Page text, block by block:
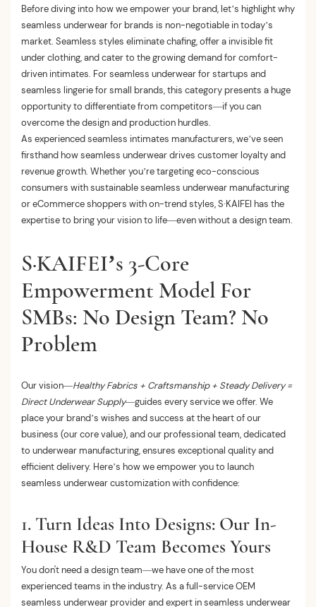
Before diving into how we empower your brand, let’s highlight why
seamless underwear for brands is non-negotiable in today’s
market. Seamless styles eliminate chafing, offer a invisible fit
under clothing, and cater to the growing demand for comfort-
driven intimates. For seamless underwear for startups and
seamless lingerie for small brands, this category presents a huge
opportunity to differentiate from competitors—if you can
overcome the design and production hurdles.
As experienced seamless intimates manufacturers, we’ve seen
firsthand how seamless underwear drives customer loyalty and
revenue growth. Whether you’re targeting eco-conscious
consumers with sustainable seamless underwear manufacturing
or eCommerce shoppers with on-trend styles, S·KAIFEI has the
expertise to bring your vision to life—even without a design team.
S·KAIFEI’s 3-Core
Empowerment Model For
SMBs: No Design Team? No
Problem
Our vision—Healthy Fabrics + Craftsmanship + Steady Delivery =
Direct Underwear Supply—guides every service we offer. We
place your brand’s wishes and success at the heart of our
business (our core value), and our professional team, dedicated
to underwear manufacturing, ensures exceptional quality and
efficient delivery. Here’s how we empower you to launch
seamless underwear customization with confidence:
1. Turn Ideas Into Designs: Our In-
House R&D Team Becomes Yours
You don't need a design team—we have one of the most
experienced teams in the industry. As a full-service OEM
seamless underwear provider and expert in seamless underwear